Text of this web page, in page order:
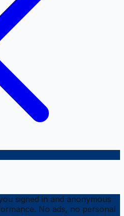
signed in and anonymous
No ads, no personal